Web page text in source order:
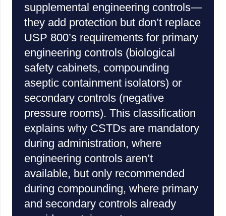
supplemental engineering controls—
they add protection but don’t replace
USP 800’s requirements for primary
engineering controls (biological
safety cabinets, compounding
aseptic containment isolators) or
secondary controls (negative
pressure rooms). This classification
explains why CSTDs are mandatory
during administration, where
engineering controls aren’t
available, but only recommended
during compounding, where primary
and secondary controls already